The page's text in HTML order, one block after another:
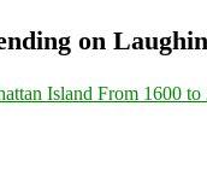
on
Island From 1600 to